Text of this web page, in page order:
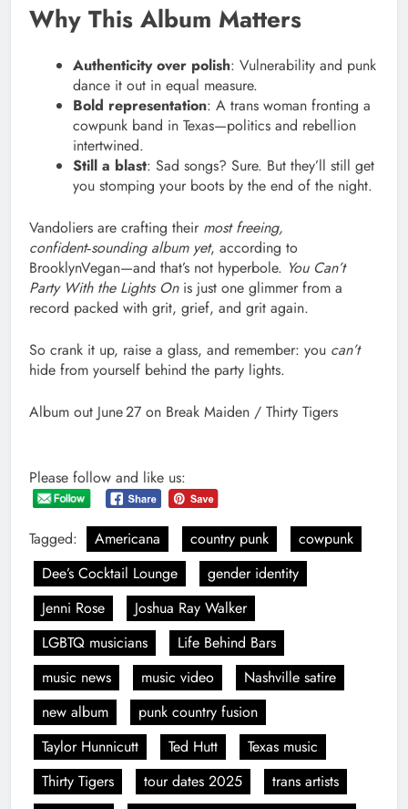
Why This Album Matters
Authenticity over polish: Vulnerability and punk
dance it out in equal measure.
Bold representation: A trans woman fronting a
cowpunk band in Texas—politics and rebellion
intertwined.
Still a blast: Sad songs? Sure. But they’ll still get
you stomping your boots by the end of the night.
Vandoliers are crafting their most freeing,
confident‑sounding album yet, according to
BrooklynVegan—and that’s not hyperbole. You Can’t
Party With the Lights Onis just one glimmer from a
record packed with grit, grief, and grit again.
So crank it up, raise a glass, and remember: you can’t
hide from yourself behind the party lights.
Album out June 27 on Break Maiden / Thirty Tigers
Please follow and like us:
Tagged: Americana country punk
cowpunk
Dee’s Cocktail Lounge
gender identity
Jenni Rose
Joshua Ray Walker
LGBTQ musicians
Life Behind Bars
music news
music video
Nashville satire
new album
punk country fusion
Taylor Hunnicutt
Ted Hutt
Texas music
Thirty Tigers
tour dates 2025
trans artists